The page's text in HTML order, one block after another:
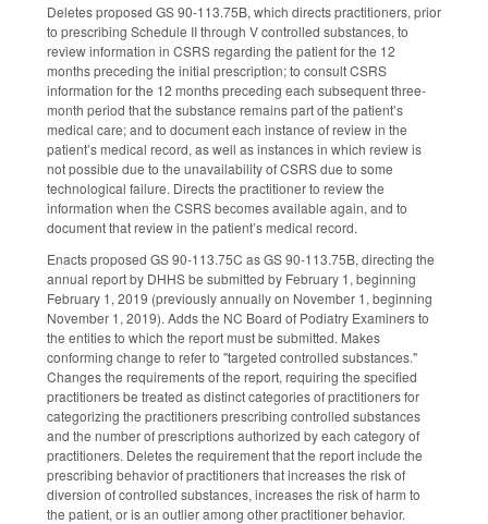
Deletes proposed GS 90-113.75B, which directs practitioners, prior
to prescribing Schedule II through V controlled substances, to
review information in CSRS regarding the patient for the 12
months preceding the initial prescription; to consult CSRS
information for the 12 months preceding each subsequent three-
month period that the substance remains part of the patient’s
medical care; and to document each instance of review in the
patient’s medical record, as well as instances in which review is
not possible due to the unavailability of CSRS due to some
technological failure. Directs the practitioner to review the
information when the CSRS becomes available again, and to
document that review in the patient’s medical record.
Enacts proposed GS 90-113.75C as GS 90-113.75B, directing the
annual report by DHHS be submitted by February 1, beginning
February 1, 2019 (previously annually on November 1, beginning
November 1, 2019). Adds the NC Board of Podiatry Examiners to
the entities to which the report must be submitted. Makes
conforming change to refer to "targeted controlled substances."
Changes the requirements of the report, requiring the specified
practitioners be treated as distinct categories of practitioners for
categorizing the practitioners prescribing controlled substances
and the number of prescriptions authorized by each category of
practitioners. Deletes the requirement that the report include the
prescribing behavior of practitioners that increases the risk of
diversion of controlled substances, increases the risk of harm to
the patient, or is an outlier among other practitioner behavior.